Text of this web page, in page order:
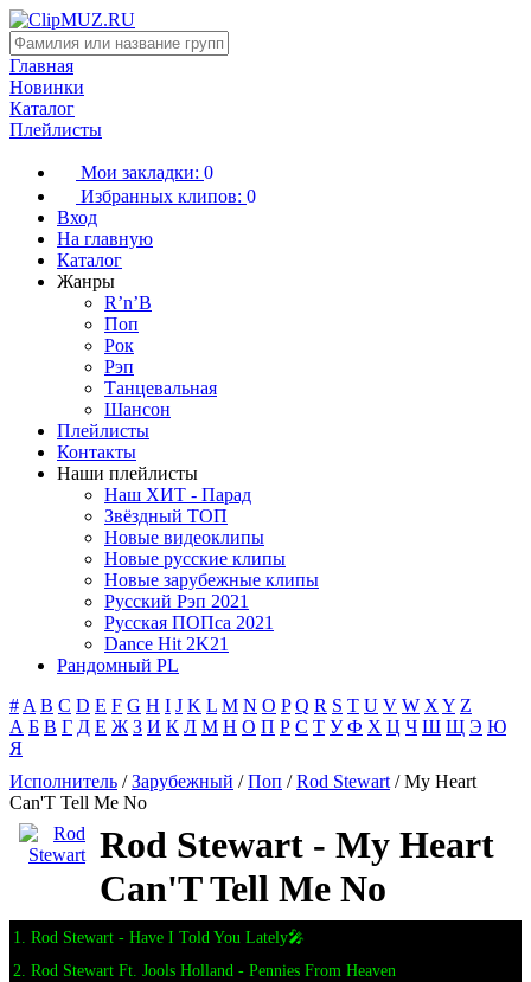
Главная
Новинки
Каталог
Плейлисты
Мои закладки: 0
Избранных клипов: 0
Вход
На главную
Каталог
Жанры
R’n’B
Поп
Рок
Рэп
Танцевальная
Шансон
Плейлисты
Контакты
Наши плейлисты
Наш ХИТ - Парад
Звёздный ТОП
Новые видеоклипы
Новые русские клипы
Новые зарубежные клипы
Русский Рэп 2021
Русская ПОПса 2021
Dance Hit 2K21
Рандомный PL
# A B C D E F G H I J K L M N O P Q R S T U V W X Y Z
А Б В Г Д Е Ж З И К Л М Н О П Р С Т У Ф Х Ц Ч Ш Щ Э Ю
Я
Исполнитель /Зарубежный /Поп /Rod Stewart / My Heart
Can'T Tell Me No
Rod Stewart - My Heart
Can'T Tell Me No
1. Rod Stewart - Have I Told You Lately🎤
2. Rod Stewart Ft. Jools Holland - Pennies From Heaven